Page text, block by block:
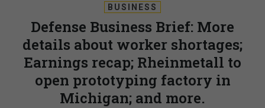
BUSINESS
Defense Business Brief: More
details about worker shortages;
Earnings recap; Rheinmetall to
open prototyping factory in
Michigan; and more.